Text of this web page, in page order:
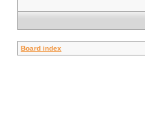
Board index